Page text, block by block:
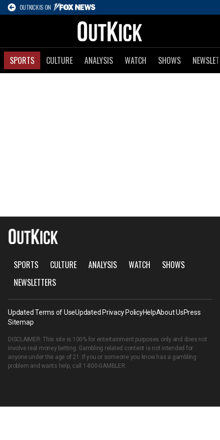
OUTKICK IS ON
SPORTS CULTURE ANALYSIS WATCH SHOWS
SPORTS CULTURE ANALYSIS WATCH
SHOWS
NEWSLETTERS
Updated Terms of UseUpdated Privacy PolicyHelpAbout UsPress
Sitemap
DISCLAIMER: This site is 100% for entertainment purposes only and does not
involve real money betting. Gambling related content is not intended for
anyone under the age of 21. If you or someone you know has a gambling
problem and wants help, call 1-800-GAMBLER.